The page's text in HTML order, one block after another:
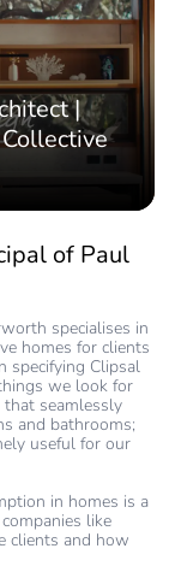
|
of Paul
specialises in
homes for clients
specifying Clipsal
we look for
seamlessly
and bathrooms;
useful for our
in homes is a
like
clients and how